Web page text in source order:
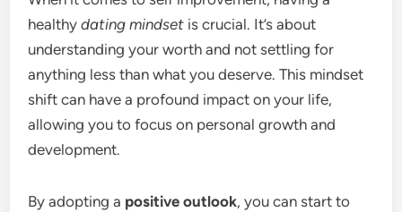
healthydating mindset is crucial. It’s about
understanding your worth and not settling for
anything less than what you deserve. This mindset
shift can have a profound impact on your life,
allowing you to focus on personal growth and
development.
By adopting a positive outlook, you can start to